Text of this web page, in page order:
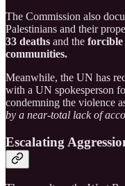
The Commission also
Palestinians and their
33 deaths and the forcible
communities.
Meanwhile, the UN has
with a UN spokesperson
condemning the violence
by a near-total lack of
Escalating